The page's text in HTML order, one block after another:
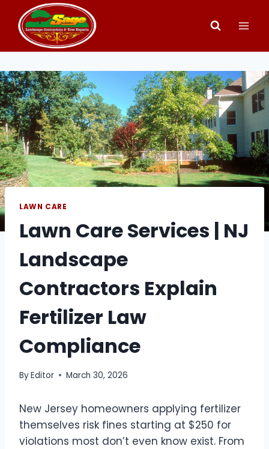
content
LAWN CARE
Lawn Care Services | NJ
Landscape
Contractors Explain
Fertilizer Law
Compliance
ByEditor March 30, 2026
New Jersey homeowners applying fertilizer
themselves risk fines starting at $250 for
violations most don’t even know exist. From